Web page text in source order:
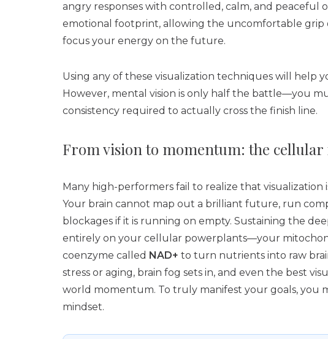
angry responses with controlled, calm, and peaceful
emotional footprint, allowing the uncomfortable grip
focus your energy on the future.
Using any of these visualization techniques will help
However, mental vision is only half the battle—you
consistency required to actually cross the finish line.
From vision to momentum: the cellular
Many high-performers fail to realize that visualization
Your brain cannot map out a brilliant future, run
blockages if it is running on empty. Sustaining the
entirely on your cellular powerplants—your
coenzyme called NAD+ to turn nutrients into raw
stress or aging, brain fog sets in, and even the best
world momentum. To truly manifest your goals, you
mindset.